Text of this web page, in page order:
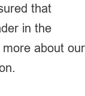
that
in the
about our